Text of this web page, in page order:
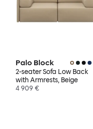
Palo Block
2-seater Sofa Low Back
with Armrests, Beige
4 909 €